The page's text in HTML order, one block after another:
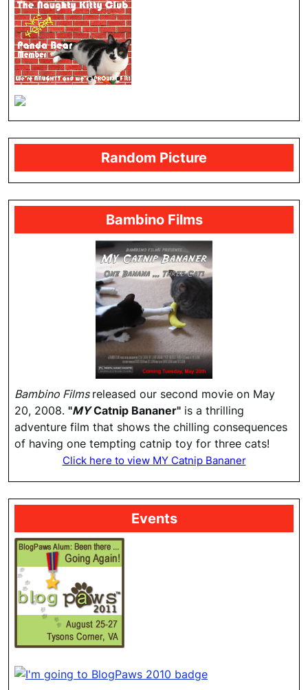
Random Picture
Bambino Films
Bambino Films released our second movie on May
20, 2008. "MYCatnip Bananer" is a thrilling
adventure film that shows the chilling consequences
of having one tempting catnip toy for three cats!
Click here to view MY Catnip Bananer
Events